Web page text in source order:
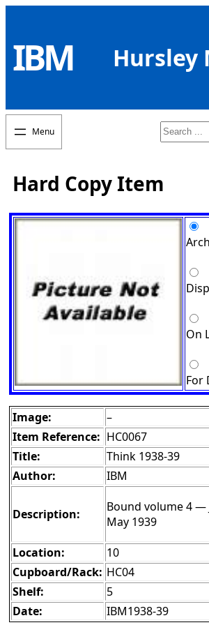
content
IBM Hursley
Search
Hard Copy Item
On
For
Image:
–
Item Reference: HC0067
Title:
Think 1938-39
Author:
IBM
Description:
Bound volume 4 —
May 1939
Location:
10
Cupboard/Rack: HC04
Shelf:
5
Date:
IBM1938-39